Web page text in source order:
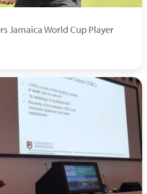
Jamaica World Cup Player